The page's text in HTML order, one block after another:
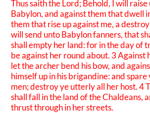
Thus saith the Lord; Behold, I will raise
Babylon, and against them that dwell
them that rise up against me, a
will send unto Babylon fanners, that
shall empty her land: for in the day of
be against her round about. 3 Against
let the archer bend his bow, and
himself up in his brigandine: and
men; destroy ye utterly all her host. 4
shall fall in the land of the Chaldeans,
thrust through in her streets.